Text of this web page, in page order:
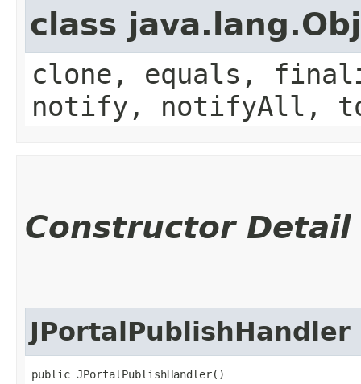
class
clone, equals,
notify, notifyAll,
Constructor Detail
JPortalPublishHandler
public JPortalPublishHandler()